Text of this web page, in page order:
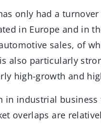
only had a turnover
in Europe and in
sales, of
also particularly
high-growth and
industrial business
overlaps are